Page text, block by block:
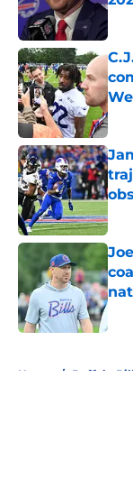
Home / Buffalo